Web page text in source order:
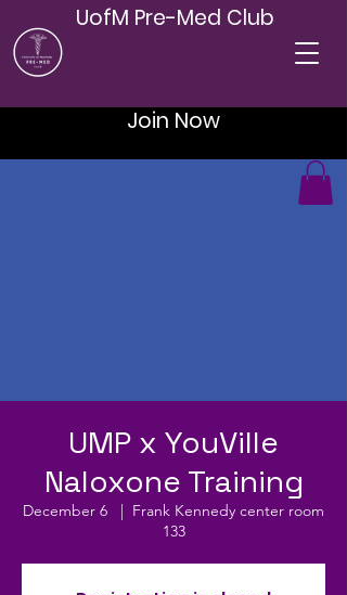
UofM Pre-Med Club
Join Now
UMP x YouVille
Naloxone Training
December 6
  |
Frank Kennedy center room
133